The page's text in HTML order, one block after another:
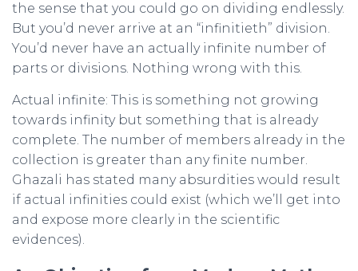
the sense that you could go on dividing endlessly.
But you’d never arrive at an “infinitieth” division.
You’d never have an actually infinite number of
parts or divisions. Nothing wrong with this.
Actual infinite: This is something not growing
towards infinity but something that is already
complete. The number of members already in the
collection is greater than any finite number.
Ghazali has stated many absurdities would result
if actual infinities could exist (which we’ll get into
and expose more clearly in the scientific
evidences).